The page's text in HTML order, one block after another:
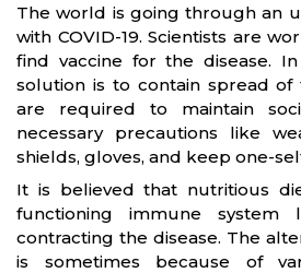
The world is going through an
with COVID-19. Scientists are
find vaccine for the disease.
solution is to contain spread of
are required to maintain
necessary precautions like
shields, gloves, and keep one-
It is believed that nutritious
functioning immune system
contracting the disease. The
is sometimes because of